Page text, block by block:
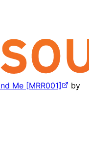
Me [MRR001]
by